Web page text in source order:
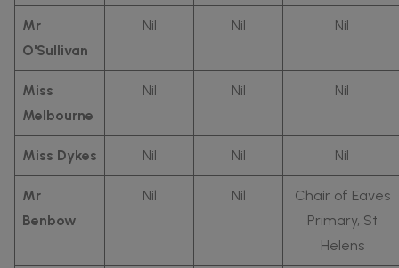
Mr
O'Sullivan
Nil Nil Nil
Miss
Melbourne
Nil Nil Nil
Miss Dykes Nil Nil Nil
Mr
Benbow
Nil Nil
Chair of Eaves
Primary, St
Helens